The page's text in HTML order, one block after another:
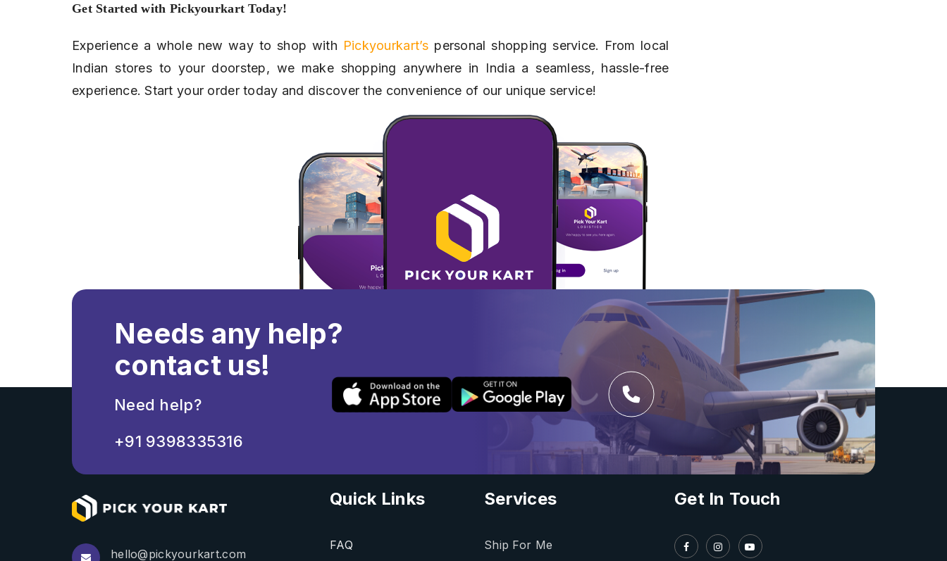
Get Started with Pickyourkart Today!
Experience a whole new way to shop with Pickyourkart’s personal shopping service. From local
Indian stores to your doorstep, we make shopping anywhere in India a seamless, hassle-free
experience. Start your order today and discover the convenience of our unique service!
Needs any help?
contact us!
Need help?
+91 9398335316
hello@pickyourkart.com
Quick Links
FAQ
Services
Ship For Me
Get In Touch